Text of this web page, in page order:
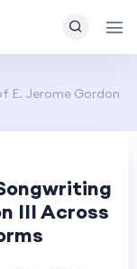
E. Jerome Gordon
III Across